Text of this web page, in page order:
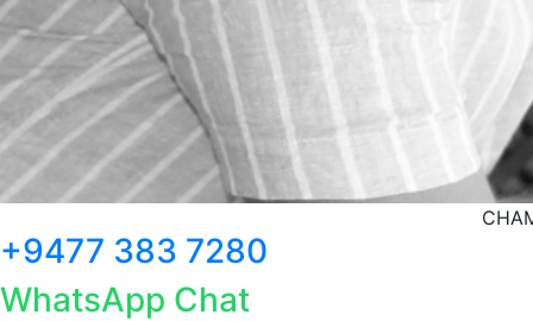
+9477 383 7280
WhatsApp Chat